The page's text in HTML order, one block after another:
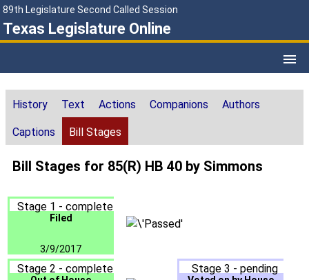
89th Legislature Second Called Session
Texas Legislature Online
History Text Actions Companions Authors
Captions Bill Stages
Bill Stages for 85(R) HB 40 by Simmons
Stage 1 - complete
Filed
3/9/2017
Stage 2 - complete Stage 3 - pending